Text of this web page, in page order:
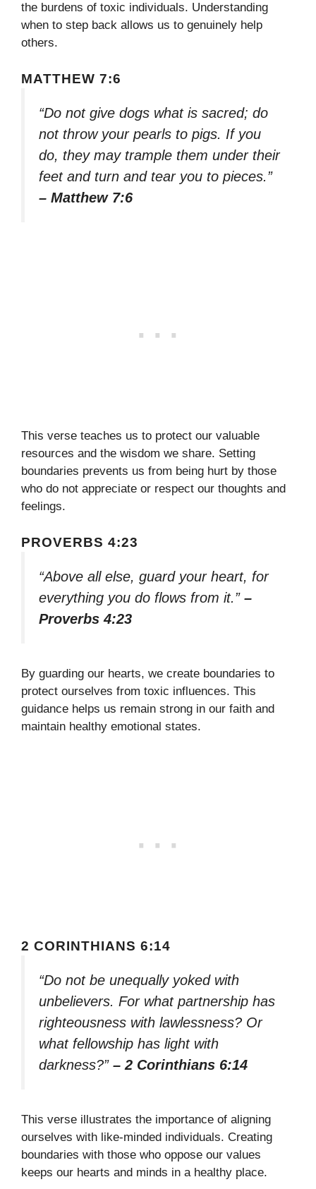
the burdens of toxic individuals. Understanding
when to step back allows us to genuinely help
others.
MATTHEW 7:6
“Do not give dogs what is sacred; do
not throw your pearls to pigs. If you
do, they may trample them under their
feet and turn and tear you to pieces.”
– Matthew 7:6
This verse teaches us to protect our valuable
resources and the wisdom we share. Setting
boundaries prevents us from being hurt by those
who do not appreciate or respect our thoughts and
feelings.
PROVERBS 4:23
“Above all else, guard your heart, for
everything you do flows from it.” –
Proverbs 4:23
By guarding our hearts, we create boundaries to
protect ourselves from toxic influences. This
guidance helps us remain strong in our faith and
maintain healthy emotional states.
2 CORINTHIANS 6:14
“Do not be unequally yoked with
unbelievers. For what partnership has
righteousness with lawlessness? Or
what fellowship has light with
darkness?” – 2 Corinthians 6:14
This verse illustrates the importance of aligning
ourselves with like-minded individuals. Creating
boundaries with those who oppose our values
keeps our hearts and minds in a healthy place.